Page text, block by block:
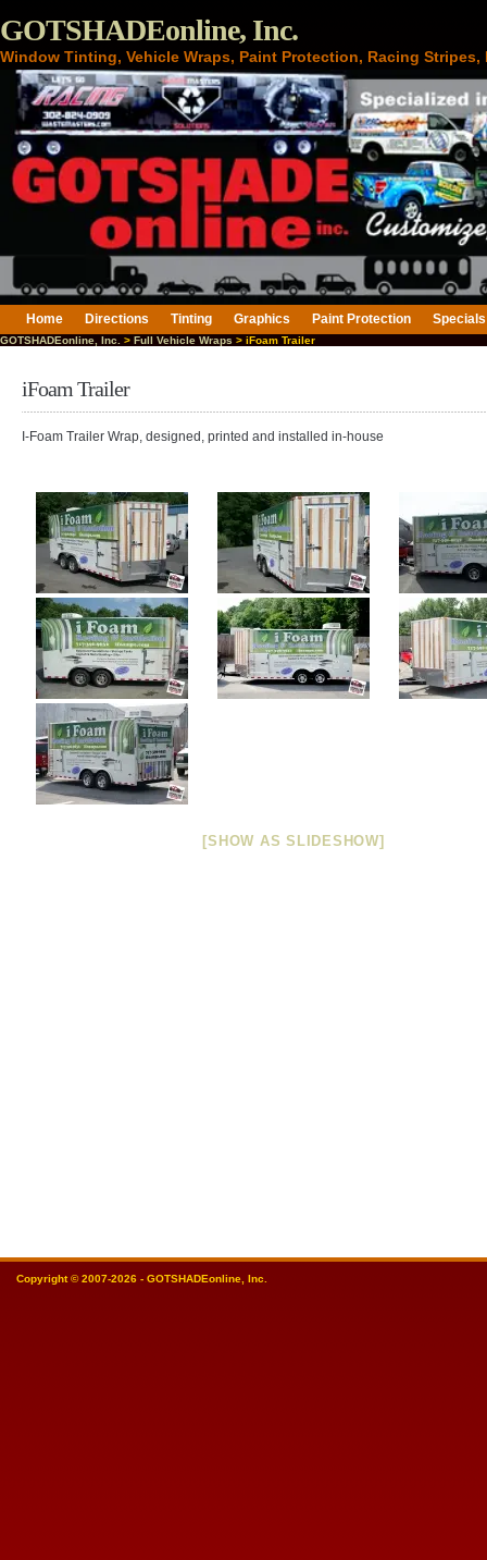
GOTSHADEonline, Inc.
Window Tinting, Vehicle Wraps, Paint Protection, Racing
Home Directions Tinting Graphics Paint Protection Specials
GOTSHADEonline, Inc. > Full Vehicle Wraps > iFoam Trailer
iFoam Trailer
I-Foam Trailer Wrap, designed, printed and installed in-house
[SHOW AS SLIDESHOW]
Copyright © 2007-2026 - GOTSHADEonline, Inc.